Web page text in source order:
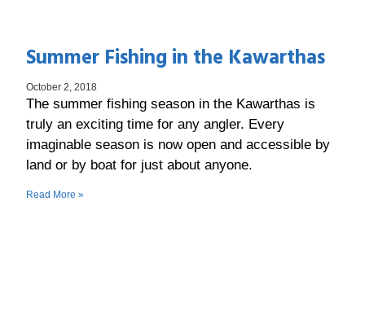
Summer Fishing in the Kawarthas
October 2, 2018
The summer fishing season in the Kawarthas is
truly an exciting time for any angler. Every
imaginable season is now open and accessible by
land or by boat for just about anyone.
Read More »